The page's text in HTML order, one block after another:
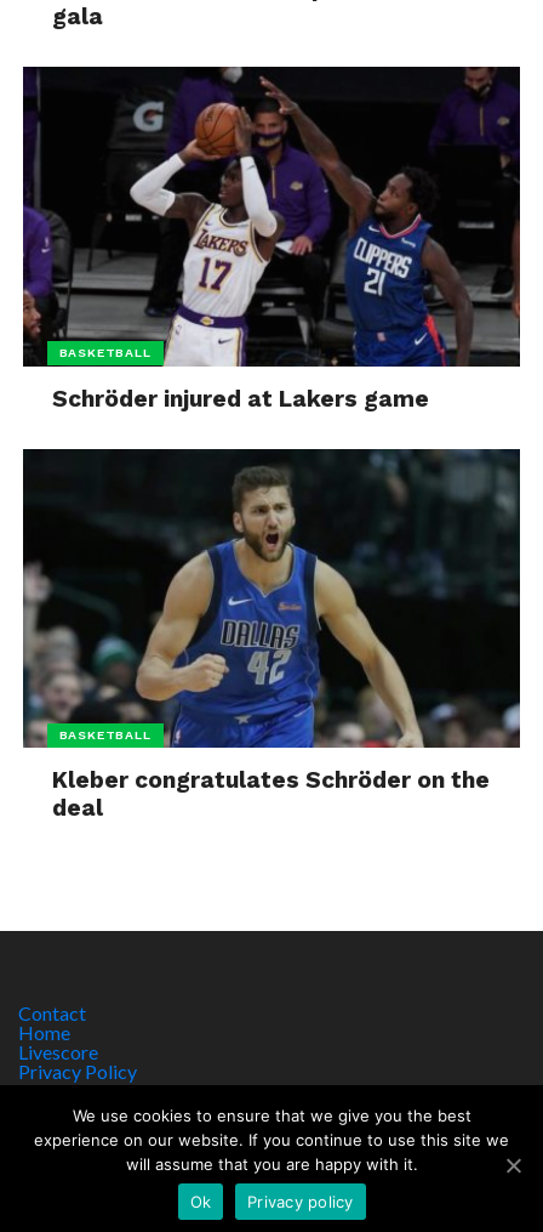
gala
BASKETBALL
Schröder injured at Lakers game
BASKETBALL
Kleber congratulates Schröder on the
deal
Contact
Home
Livescore
Privacy Policy
Site Notice
Copyright © 2017 worldsportnews.org | 18+ GAMBLE RESPONSIBLY
HTTPS://WWW.BEGAMBLEAWARE.ORG
We use cookies to ensure that we give you the best
experience on our website. If you continue to use this site we
will assume that you are happy with it.
Ok
Privacy policy